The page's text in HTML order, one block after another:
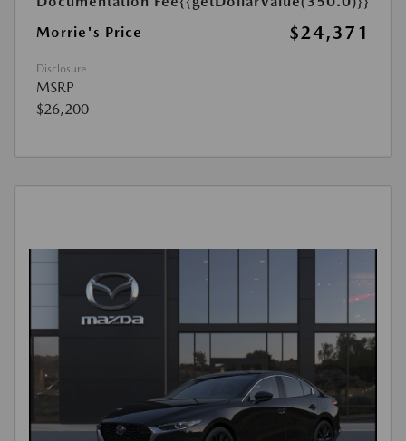
Morrie's Price
$24,371
Disclosure
MSRP
$26,200